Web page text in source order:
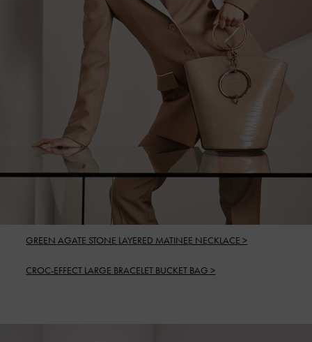
GREEN AGATE STONE LAYERED MATINEE NECKLACE >
CROC-EFFECT LARGE BRACELET BUCKET BAG >